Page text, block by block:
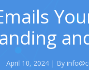
April 10, 2024 | By